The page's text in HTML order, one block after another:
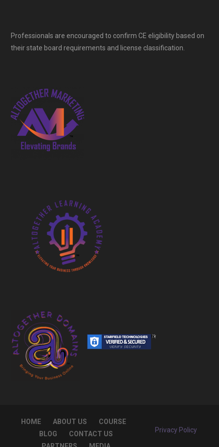
Professionals are encouraged to confirm CE eligibility based on
their state board requirements and license classification.
HOME ABOUT US
COURSE
BLOG
CONTACT US
Privacy Policy